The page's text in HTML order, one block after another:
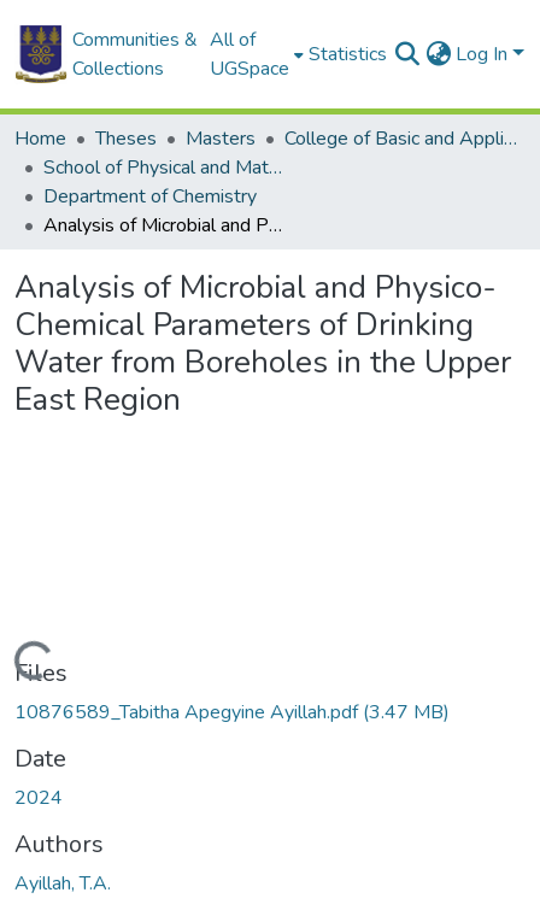
Communities &
Collections
All of
UGSpace
Statistics Log In
Home Theses Masters
College of Basic and Applied Sciences
School of Physical and Mathematical Sciences
Department of Chemistry
Analysis of Microbial and Physico-Chemical Parameters of Drinking Water from Boreholes in the Upper East Region
Analysis of Microbial and Physico-
Chemical Parameters of Drinking
Water from Boreholes in the Upper
East Region
Loading...
Files
10876589_Tabitha Apegyine Ayillah.pdf(3.47 MB)
Date
2024
Authors
Ayillah, T.A.